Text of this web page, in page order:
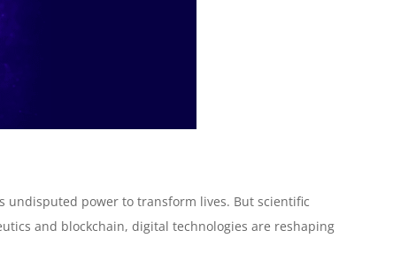
undisputed power to transform lives. But scientific
and blockchain, digital technologies are reshaping